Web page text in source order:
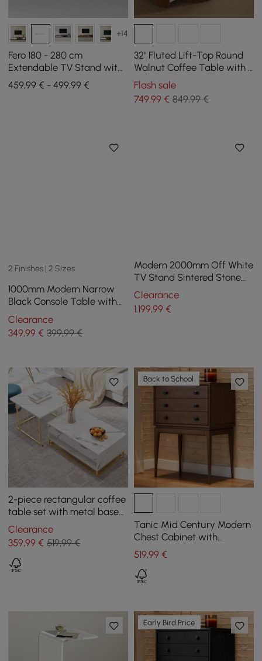
+14
Fero 180 - 280 cm
Extendable TV Stand with
3 Drawers
459,99 € - 499,99 €
32" Fluted Lift-Top Round
Walnut Coffee Table with 2
Drawers
Flash sale
749,99€ 849,99 €
2 Finishes | 2 Sizes
1000mm Modern Narrow
Black Console Table with
Storage Drawers and Metal
Legs in Gold
Clearance
349,99 € 399,99 €
Modern 2000mm Off White
TV Stand Sintered Stone
Top with Storage
Clearance
1.199,99€
2-piece rectangular coffee
table set with metal base
and storage
Clearance
359,99 € 519,99 €
Back to School
Tanic Mid Century Modern
Chest Cabinet with
Storage 3 Drawers of Ash
Wood in Walnut
519,99€
Early Bird Price